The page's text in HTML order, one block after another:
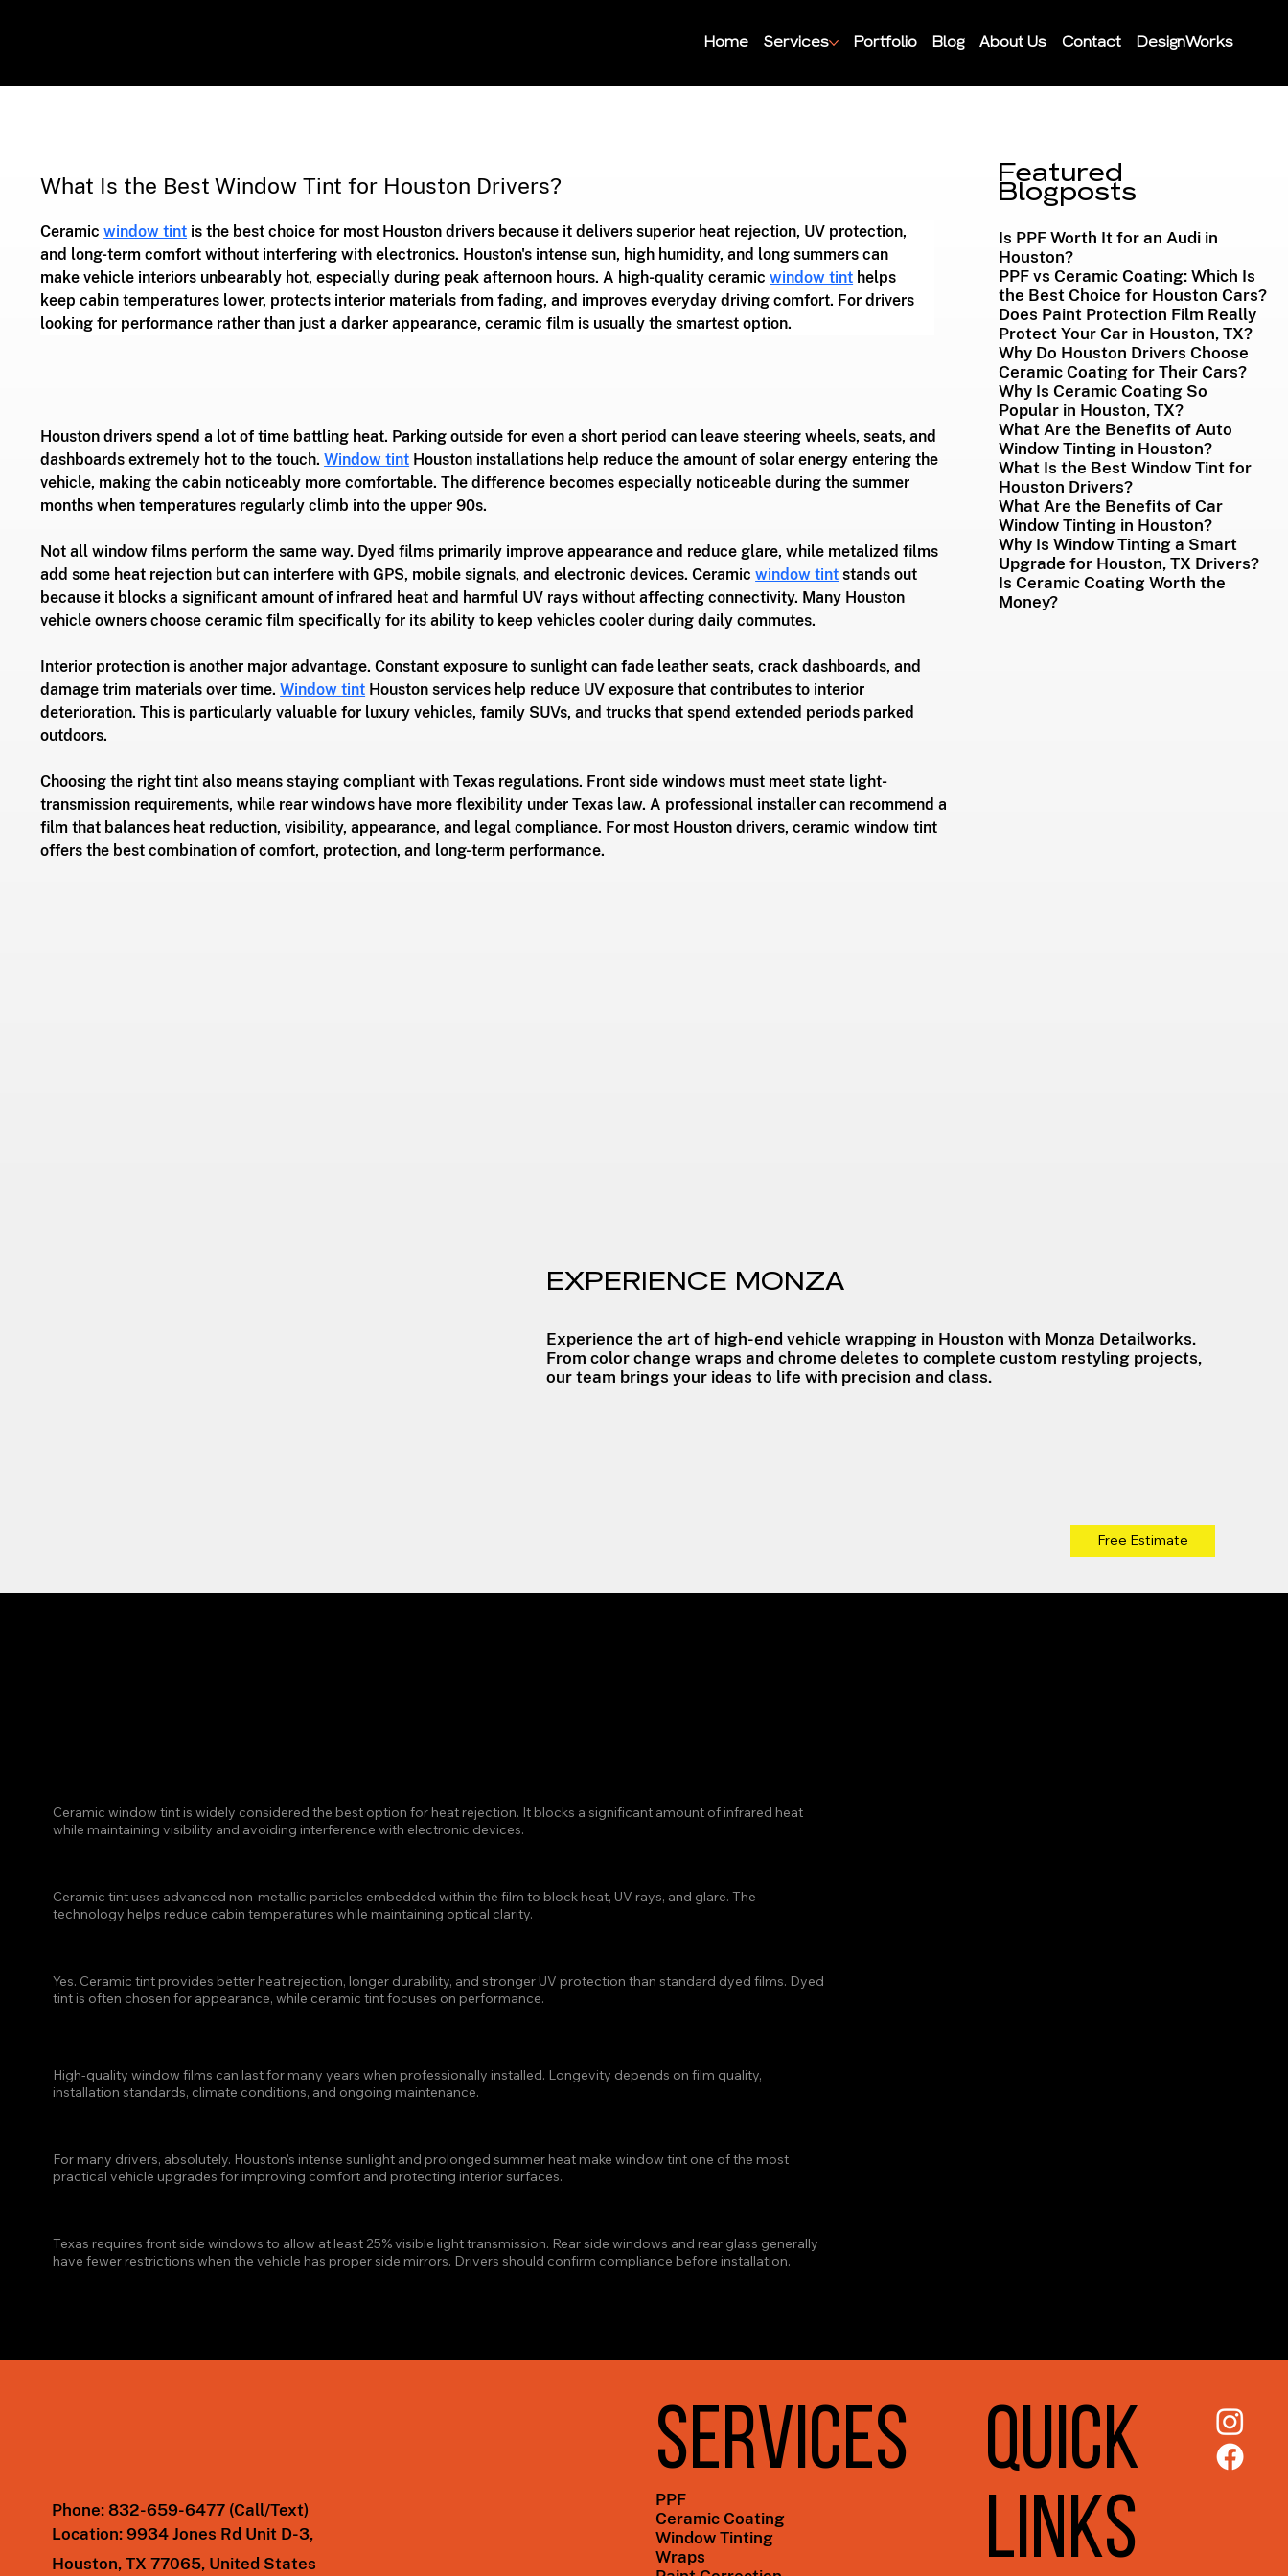
Home Services Portfolio Blog About Us Contact DesignWorks
What Is the Best Window Tint for Houston Drivers?
Ceramic window tint is the best choice for most Houston drivers because it delivers superior heat rejection, UV protection,
and long-term comfort without interfering with electronics. Houston's intense sun, high humidity, and long summers can
make vehicle interiors unbearably hot, especially during peak afternoon hours. A high-quality ceramic window tint helps
keep cabin temperatures lower, protects interior materials from fading, and improves everyday driving comfort. For drivers
looking for performance rather than just a darker appearance, ceramic film is usually the smartest option.
Houston drivers spend a lot of time battling heat. Parking outside for even a short period can leave steering wheels, seats, and
dashboards extremely hot to the touch. Window tint Houston installations help reduce the amount of solar energy entering the
vehicle, making the cabin noticeably more comfortable. The difference becomes especially noticeable during the summer
months when temperatures regularly climb into the upper 90s.
Not all window films perform the same way. Dyed films primarily improve appearance and reduce glare, while metalized films
add some heat rejection but can interfere with GPS, mobile signals, and electronic devices. Ceramic window tint stands out
because it blocks a significant amount of infrared heat and harmful UV rays without affecting connectivity. Many Houston
vehicle owners choose ceramic film specifically for its ability to keep vehicles cooler during daily commutes.
Interior protection is another major advantage. Constant exposure to sunlight can fade leather seats, crack dashboards, and
damage trim materials over time. Window tint Houston services help reduce UV exposure that contributes to interior
deterioration. This is particularly valuable for luxury vehicles, family SUVs, and trucks that spend extended periods parked
outdoors.
Choosing the right tint also means staying compliant with Texas regulations. Front side windows must meet state light-
transmission requirements, while rear windows have more flexibility under Texas law. A professional installer can recommend a
film that balances heat reduction, visibility, appearance, and legal compliance. For most Houston drivers, ceramic window tint
offers the best combination of comfort, protection, and long-term performance.
Featured
Blogposts
Is PPF Worth It for an Audi in
Houston?
PPF vs Ceramic Coating: Which Is
the Best Choice for Houston Cars?
Does Paint Protection Film Really
Protect Your Car in Houston, TX?
Why Do Houston Drivers Choose
Ceramic Coating for Their Cars?
Why Is Ceramic Coating So
Popular in Houston, TX?
What Are the Benefits of Auto
Window Tinting in Houston?
What Is the Best Window Tint for
Houston Drivers?
What Are the Benefits of Car
Window Tinting in Houston?
Why Is Window Tinting a Smart
Upgrade for Houston, TX Drivers?
Is Ceramic Coating Worth the
Money?
Free Estimate
EXPERIENCE MONZA
Experience the art of high-end vehicle wrapping in Houston with Monza Detailworks.
From color change wraps and chrome deletes to complete custom restyling projects,
our team brings your ideas to life with precision and class.
Ceramic window tint is widely considered the best option for heat rejection. It blocks a significant amount of infrared heat
while maintaining visibility and avoiding interference with electronic devices.
Ceramic tint uses advanced non-metallic particles embedded within the film to block heat, UV rays, and glare. The
technology helps reduce cabin temperatures while maintaining optical clarity.
Yes. Ceramic tint provides better heat rejection, longer durability, and stronger UV protection than standard dyed films. Dyed
tint is often chosen for appearance, while ceramic tint focuses on performance.
High-quality window films can last for many years when professionally installed. Longevity depends on film quality,
installation standards, climate conditions, and ongoing maintenance.
For many drivers, absolutely. Houston's intense sunlight and prolonged summer heat make window tint one of the most
practical vehicle upgrades for improving comfort and protecting interior surfaces.
Texas requires front side windows to allow at least 25% visible light transmission. Rear side windows and rear glass generally
have fewer restrictions when the vehicle has proper side mirrors. Drivers should confirm compliance before installation.
Phone: 832-659-6477 (Call/Text)
Location:9934 Jones Rd Unit D-3,
Houston, TX 77065, United States
SERVICES
PPF
Ceramic Coating
Window Tinting
Wraps
QUICK
LINKS